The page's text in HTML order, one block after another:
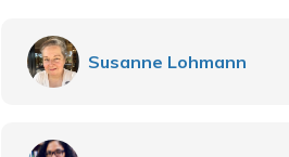
Susanne Lohmann